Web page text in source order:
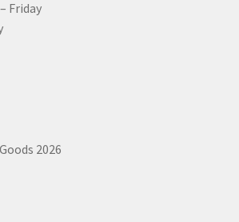
Friday
2026